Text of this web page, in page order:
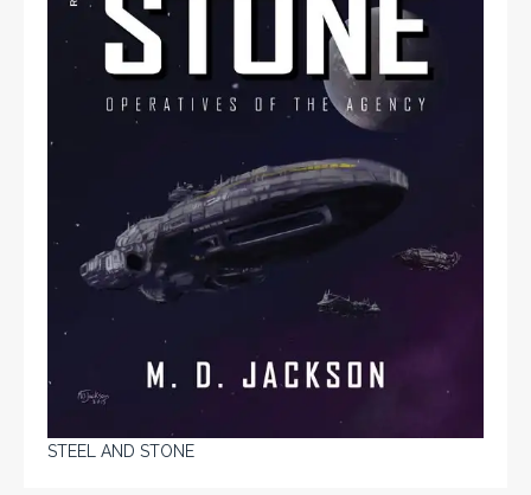
STEEL AND STONE